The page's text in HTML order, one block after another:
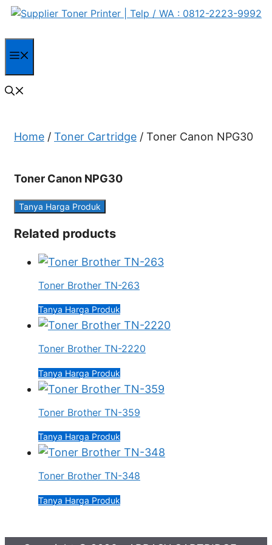
Skip
Home / Toner Cartridge / Toner Canon NPG30
Toner Canon NPG30
Tanya Harga Produk
Related products
Toner Brother TN-263
Tanya Harga Produk
Toner Brother TN-2220
Tanya Harga Produk
Toner Brother TN-359
Tanya Harga Produk
Toner Brother TN-348
Tanya Harga Produk